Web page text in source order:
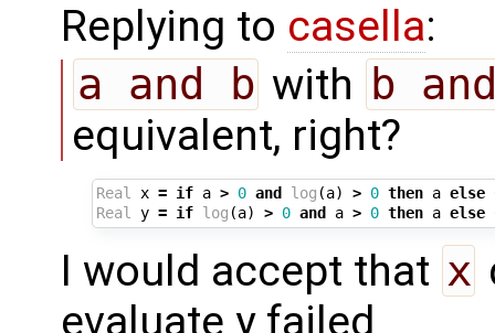
Replying to casella:
a and b with b
equivalent, right?
Real x = if a > 0 and log (a) > 0 then a else
Real y = if log (a) > 0 and a > 0 then a else
I would accept that x
evaluate y failed